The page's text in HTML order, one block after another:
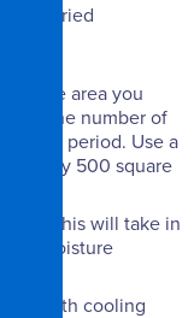
dried
on the area you
on the number of
hour period. Use a
every 500 square
This will take in
moisture
with cooling